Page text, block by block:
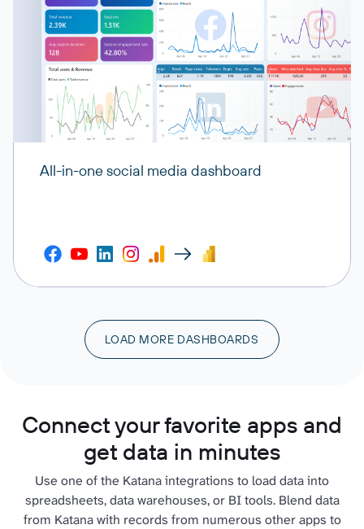
All-in-one social media dashboard
LOAD MORE DASHBOARDS
Connect your favorite apps and
get data in minutes
Use one of the Katana integrations to load data into
spreadsheets, data warehouses, or BI tools. Blend data
from Katana with records from numerous other apps to